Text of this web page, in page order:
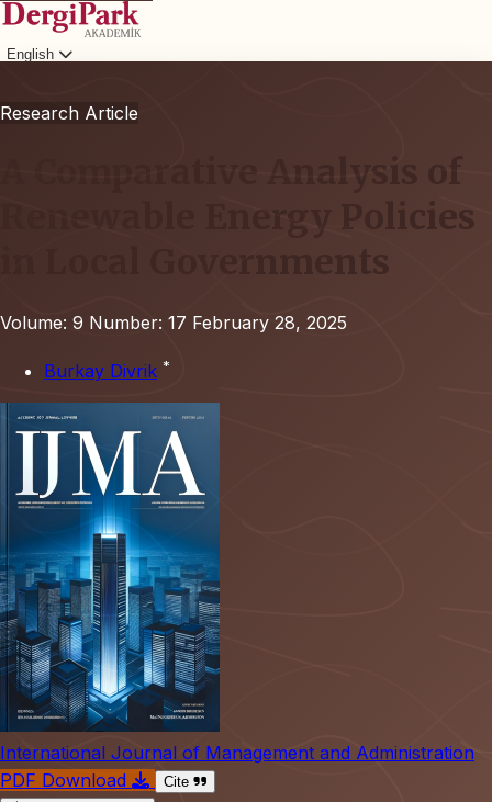
English
Research Article
A Comparative Analysis of
Renewable Energy Policies
Volume: 9 Number: 17 February 28, 2025
Burkay Divrik *
International Journal of Management and Administration
PDF Download
Cite